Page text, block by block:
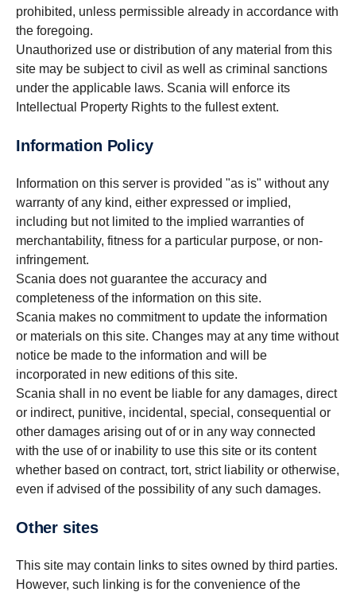
prohibited, unless permissible already in accordance with
the foregoing.
Unauthorized use or distribution of any material from this
site may be subject to civil as well as criminal sanctions
under the applicable laws. Scania will enforce its
Intellectual Property Rights to the fullest extent.
Information Policy
Information on this server is provided "as is" without any
warranty of any kind, either expressed or implied,
including but not limited to the implied warranties of
merchantability, fitness for a particular purpose, or non-
infringement.
Scania does not guarantee the accuracy and
completeness of the information on this site.
Scania makes no commitment to update the information
or materials on this site. Changes may at any time without
notice be made to the information and will be
incorporated in new editions of this site.
Scania shall in no event be liable for any damages, direct
or indirect, punitive, incidental, special, consequential or
other damages arising out of or in any way connected
with the use of or inability to use this site or its content
whether based on contract, tort, strict liability or otherwise,
even if advised of the possibility of any such damages.
Other sites
This site may contain links to sites owned by third parties.
However, such linking is for the convenience of the